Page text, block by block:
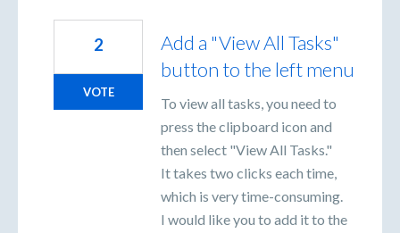
Add a "View All Tasks"
button to the left menu
To view all tasks, you need to
press the clipboard icon and
then select "View All Tasks."
It takes two clicks each time,
which is very time-consuming.
I would like you to add it to the
2
VOTE